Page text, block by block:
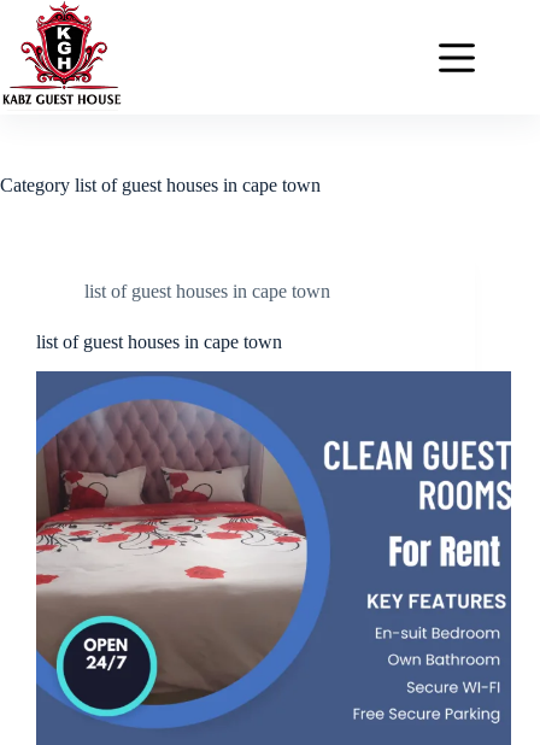
Category list of guest houses in cape town
list of guest houses in cape town
list of guest houses in cape town